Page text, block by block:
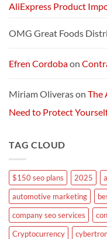
AliExpress Product
OMG Great Foods
Efren Cordobaon
Miriam Oliverason The
Need to Protect
TAG CLOUD
$150 seo plans 2025
automotive marketing
company seo services
Cryptocurrency